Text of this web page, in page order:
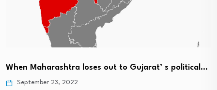
When Maharashtra loses out to Gujarat’ s political…
September 23, 2022